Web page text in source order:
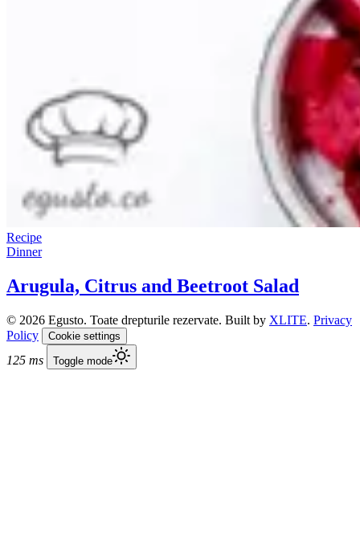
Recipe
Dinner
Arugula, Citrus and Beetroot Salad
© 2026 Egusto. Toate drepturile rezervate. Built by XLITE. Privacy
Policy
Cookie settings
125 ms Toggle mode